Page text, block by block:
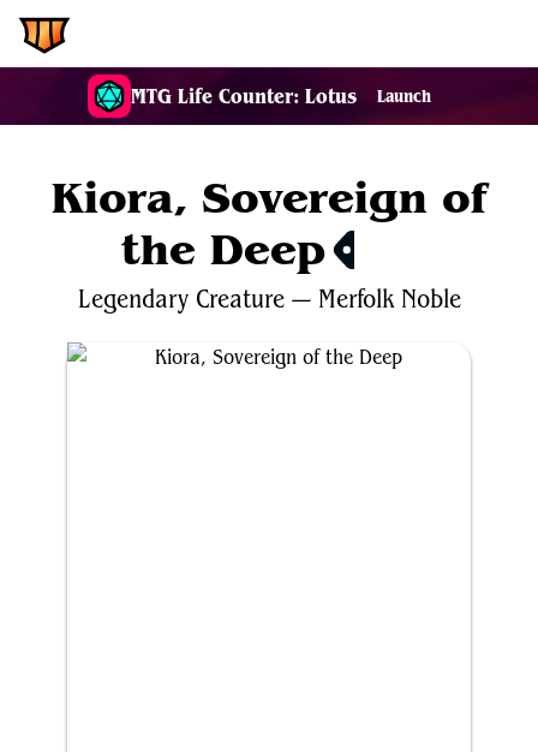
MTG Life Counter: Lotus Launch
Kiora, Sovereign of
the Deep
Legendary Creature— Merfolk Noble